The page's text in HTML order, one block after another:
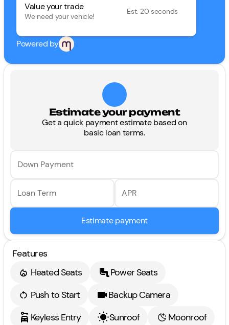
Value your trade
We need your vehicle!
Est. 20 seconds
Powered by
Estimate your payment
Get a quick payment estimate based on
basic loan terms.
Down Payment
Loan Term APR
Estimate payment
Features
Heated Seats
Power Seats
Push to Start
Backup Camera
Keyless Entry
Sunroof Moonroof